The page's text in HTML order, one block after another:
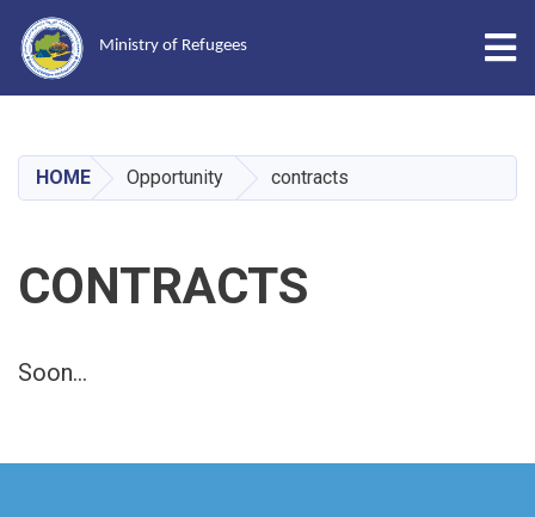
main
content
Ministry of Refugees
HOME Opportunity contracts
CONTRACTS
Soon...